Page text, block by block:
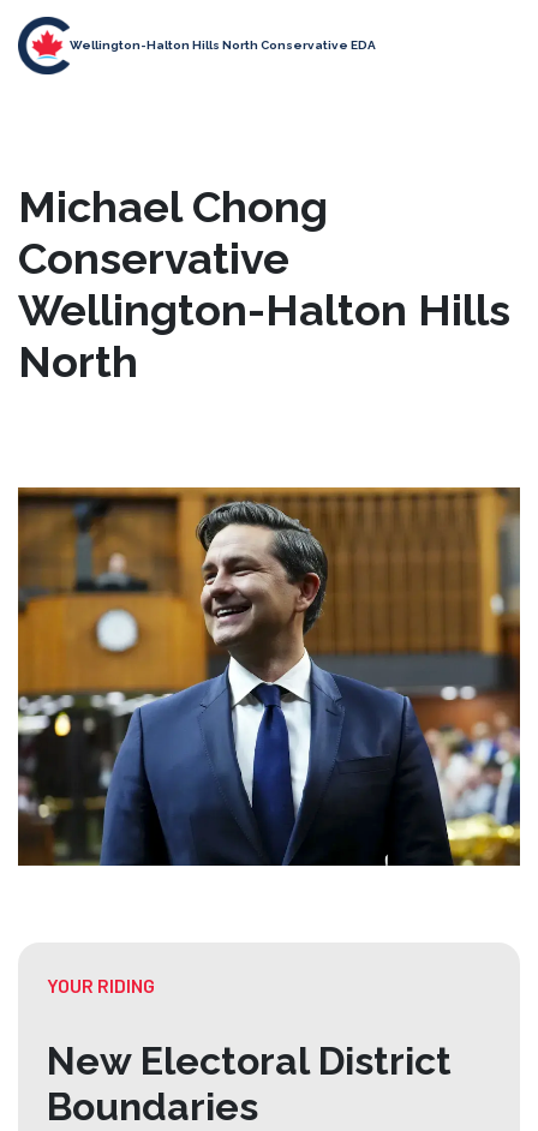
Wellington-Halton Hills North Conservative EDA
Michael Chong
Conservative
Wellington-Halton Hills
North
YOUR RIDING
New Electoral District
Boundaries